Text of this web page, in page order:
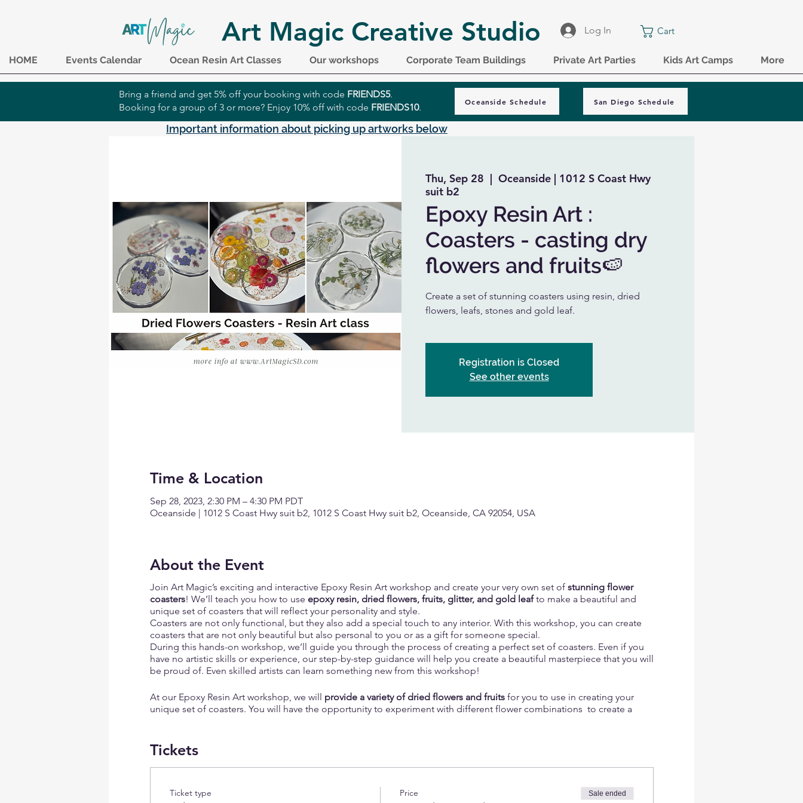
Art Magic Creative Studio Log In Cart
HOME Events Calendar Ocean Resin Art Classes Our workshops Corporate Team Buildings Private Art Parties Kids Art Camps More
Bring a friend and get 5% off your booking with code FRIENDS5.
Booking for a group of 3 or more? Enjoy 10% off with code FRIENDS10.
Oceanside Schedule San Diego Schedule
Important information about picking up artworks below
Thu, Sep 28
  |
Oceanside | 1012 S Coast Hwy
suit b2
Epoxy Resin Art :
Coasters - casting dry
flowers and fruits🍉
Create a set of stunning coasters using resin, dried
flowers, leafs, stones and gold leaf.
Registration is Closed
See other events
Time & Location
Sep 28, 2023, 2:30 PM – 4:30 PM PDT
Oceanside | 1012 S Coast Hwy suit b2, 1012 S Coast Hwy suit b2, Oceanside, CA 92054, USA
About the Event
Join Art Magic’s exciting and interactive Epoxy Resin Art workshop and create your very own set of stunning flower
coasters! We’ll teach you how to use epoxy resin, dried flowers, fruits, glitter, and gold leafto make a beautiful and
unique set of coasters that will reflect your personality and style.
Coasters are not only functional, but they also add a special touch to any interior. With this workshop, you can create
coasters that are not only beautiful but also personal to you or as a gift for someone special.
During this hands-on workshop, we’ll guide you through the process of creating a perfect set of coasters. Even if you
have no artistic skills or experience, our step-by-step guidance will help you create a beautiful masterpiece that you will
be proud of. Even skilled artists can learn something new from this workshop!
At our Epoxy Resin Art workshop, we will provide a variety of dried flowers and fruitsfor you to use in creating your
unique set of coasters. You will have the opportunity to experiment with different flower combinations to create a
The dried flowers
violets, and many others. These dried botanicals will add a touch of natural beauty to your coasters and create a sense
of the outdoors inside your home.
For those who prefer a more eclectic look, we also offer an assortment of dried fruits
, such as slices of lemons, limes,
Tickets
Ticket type Price Sale ended